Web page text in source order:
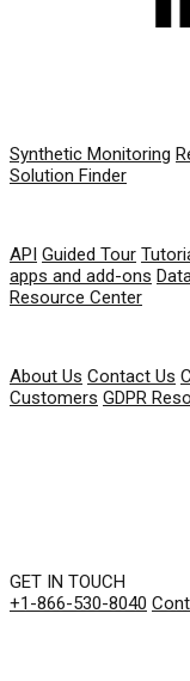
Synthetic Monitoring
Solution Finder
API Guided Tour
apps and add-ons
Resource Center
About Us Contact Us
Customers GDPR
GET IN TOUCH
+1-866-530-8040